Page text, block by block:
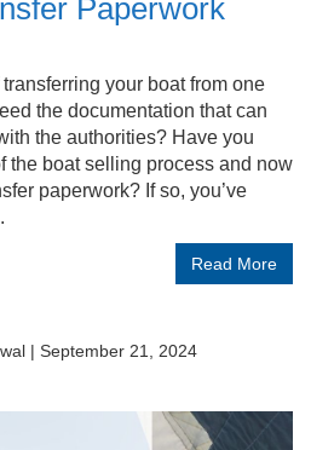
Paperwork
your boat from one
the documentation that can
the authorities? Have you
the boat selling process and now
paperwork? If so, you’ve
Read More
| September 21, 2024